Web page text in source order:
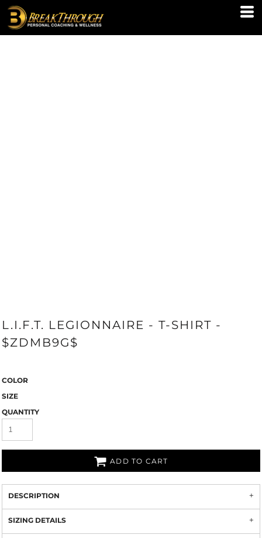
L.I.F.T. LEGIONNAIRE - T-SHIRT -
$ZDMB9G$
COLOR
SIZE
QUANTITY
ADD TO CART
DESCRIPTION
SIZING DETAILS